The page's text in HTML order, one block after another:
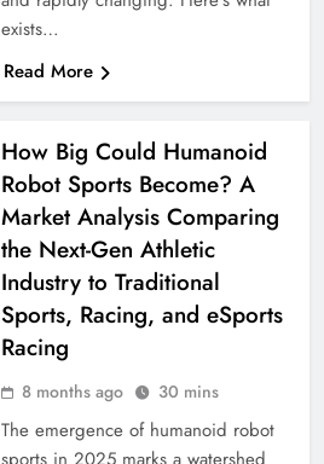
exists…
Read More
How Big Could Humanoid
Robot Sports Become? A
Market Analysis Comparing
the Next-Gen Athletic
Industry to Traditional
Sports, Racing, and eSports
Racing
8 months ago 30 mins
The emergence of humanoid robot